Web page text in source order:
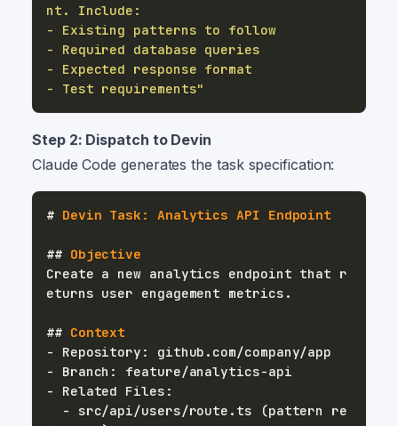
- Existing patterns to follow
- Test requirements"
Step 2: Dispatch to Devin
Claude Code generates the task specification:
# Devin Task: Analytics API Endpoint
## Objective
Create a new analytics endpoint that r
## Context
-
-
-
- src/api/users/route.ts (pattern re